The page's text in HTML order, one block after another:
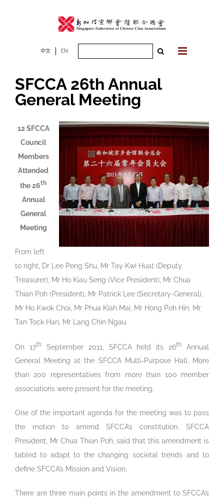
中文 EN
SFCCA 26th Annual
General Meeting
12 SFCCA
Council
Members
Attended
the 26th
Annual
General
Meeting
From left
to right, Dr Lee Peng Shu, Mr Tay Kwi Huat (Deputy
Treasurer), Mr Ho Kiau Seng (Vice President), Mr Chua
Thian Poh (President), Mr Patrick Lee (Secretary-General),
Mr Ho Kwok Choi, Mr Phua Kiah Mai, Mr Hong Poh Hin, Mr
Tan Tock Han, Mr Lang Chin Ngau.
On 17th September 2011, SFCCA held its 26th
Annual
General Meeting at the SFCCA Multi-Purpose Hall. More
than 200 representatives from more than 100 member
associations were present for the meeting.
One of the important agenda for the meeting was to pass
the motion to amend SFCCA’s constitution. SFCCA
President, Mr Chua Thian Poh, said that this amendment is
tabled to adapt to the changing societal trends and to
define SFCCA’s Mission and Vision.
There are three main points in the amendment to SFCCA’s